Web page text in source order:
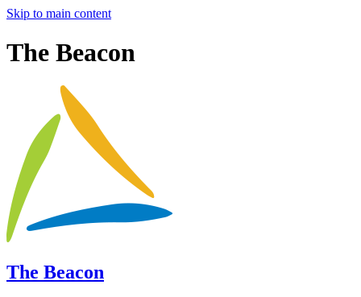
Skip to main content
The Beacon
The Beacon